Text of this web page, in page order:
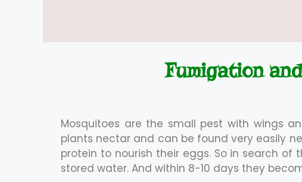
Fumigation
Mosquitoes are the small pest with wings
plants nectar and can be found very easily
protein to nourish their eggs. So in search
stored water. And within 8-10 days they